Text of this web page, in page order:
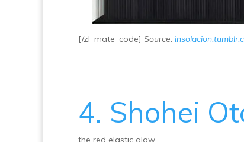
[/zl_mate_code] Source:
4. Shohei
the red elastic glow.